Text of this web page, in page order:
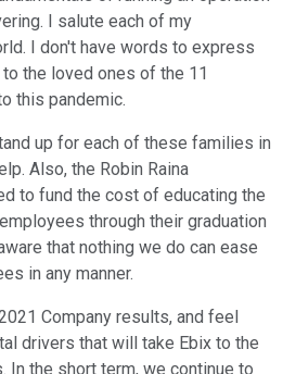
I salute each of my
I don't have words to express
the loved ones of the 11
this pandemic.
up for each of these families in
Also, the Robin Raina
to fund the cost of educating the
through their graduation
that nothing we do can ease
in any manner.
Company results, and feel
drivers that will take Ebix to the
In the short term, we continue to